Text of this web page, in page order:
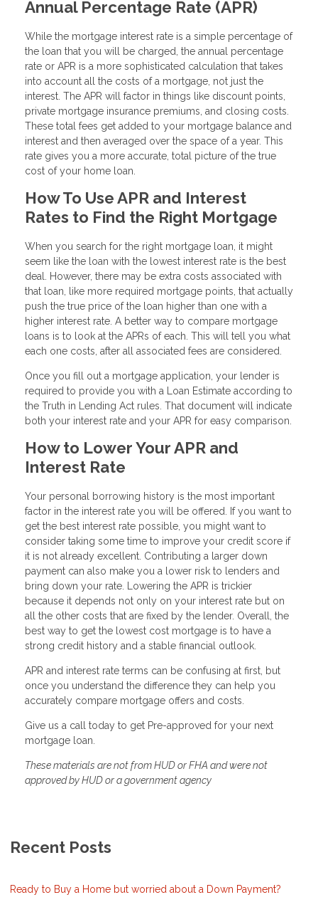
Annual Percentage Rate (APR)
While the mortgage interest rate is a simple percentage of
the loan that you will be charged, the annual percentage
rate or APR is a more sophisticated calculation that takes
into account all the costs of a mortgage, not just the
interest. The APR will factor in things like discount points,
private mortgage insurance premiums, and closing costs.
These total fees get added to your mortgage balance and
interest and then averaged over the space of a year. This
rate gives you a more accurate, total picture of the true
cost of your home loan.
How To Use APR and Interest
Rates to Find the Right Mortgage
When you search for the right mortgage loan, it might
seem like the loan with the lowest interest rate is the best
deal. However, there may be extra costs associated with
that loan, like more required mortgage points, that actually
push the true price of the loan higher than one with a
higher interest rate. A better way to compare mortgage
loans is to look at the APRs of each. This will tell you what
each one costs, after all associated fees are considered.
Once you fill out a mortgage application, your lender is
required to provide you with a Loan Estimate according to
the Truth in Lending Act rules. That document will indicate
both your interest rate and your APR for easy comparison.
How to Lower Your APR and
Interest Rate
Your personal borrowing history is the most important
factor in the interest rate you will be offered. If you want to
get the best interest rate possible, you might want to
consider taking some time to improve your credit score if
it is not already excellent. Contributing a larger down
payment can also make you a lower risk to lenders and
bring down your rate. Lowering the APR is trickier
because it depends not only on your interest rate but on
all the other costs that are fixed by the lender. Overall, the
best way to get the lowest cost mortgage is to have a
strong credit history and a stable financial outlook.
APR and interest rate terms can be confusing at first, but
once you understand the difference they can help you
accurately compare mortgage offers and costs.
Give us a call today to get Pre-approved for your next
mortgage loan.
These materials are not from HUD or FHA and were not
approved by HUD or a government agency
Recent Posts
Ready to Buy a Home but worried about a Down Payment?